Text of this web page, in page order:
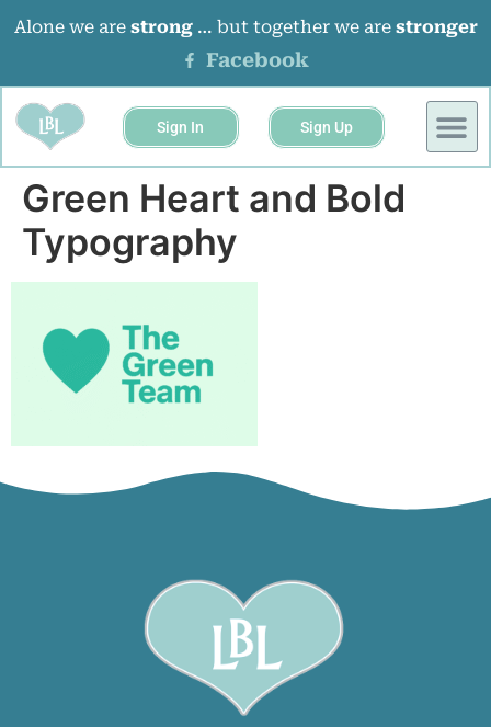
Alone we are strong… but together we are stronger
Facebook
Sign In Sign Up
Green Heart and Bold
Typography